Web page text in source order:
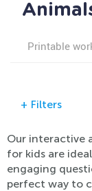
Printable
+ Filters
Our interactive
for kids are
engaging
perfect way to